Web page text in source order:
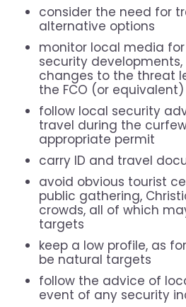
consider the need for
alternative options
monitor local media
security
changes to the threat
the FCO (or equivalent)
follow local security
travel during the
appropriate permit
carry ID and travel
avoid obvious tourist
public gathering,
crowds, all of which
targets
keep a low profile, as
be natural targets
follow the advice of
event of any security